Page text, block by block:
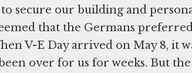
secure our building and
that the Germans
V-E Day arrived on May 8, it
over for us for weeks. But the